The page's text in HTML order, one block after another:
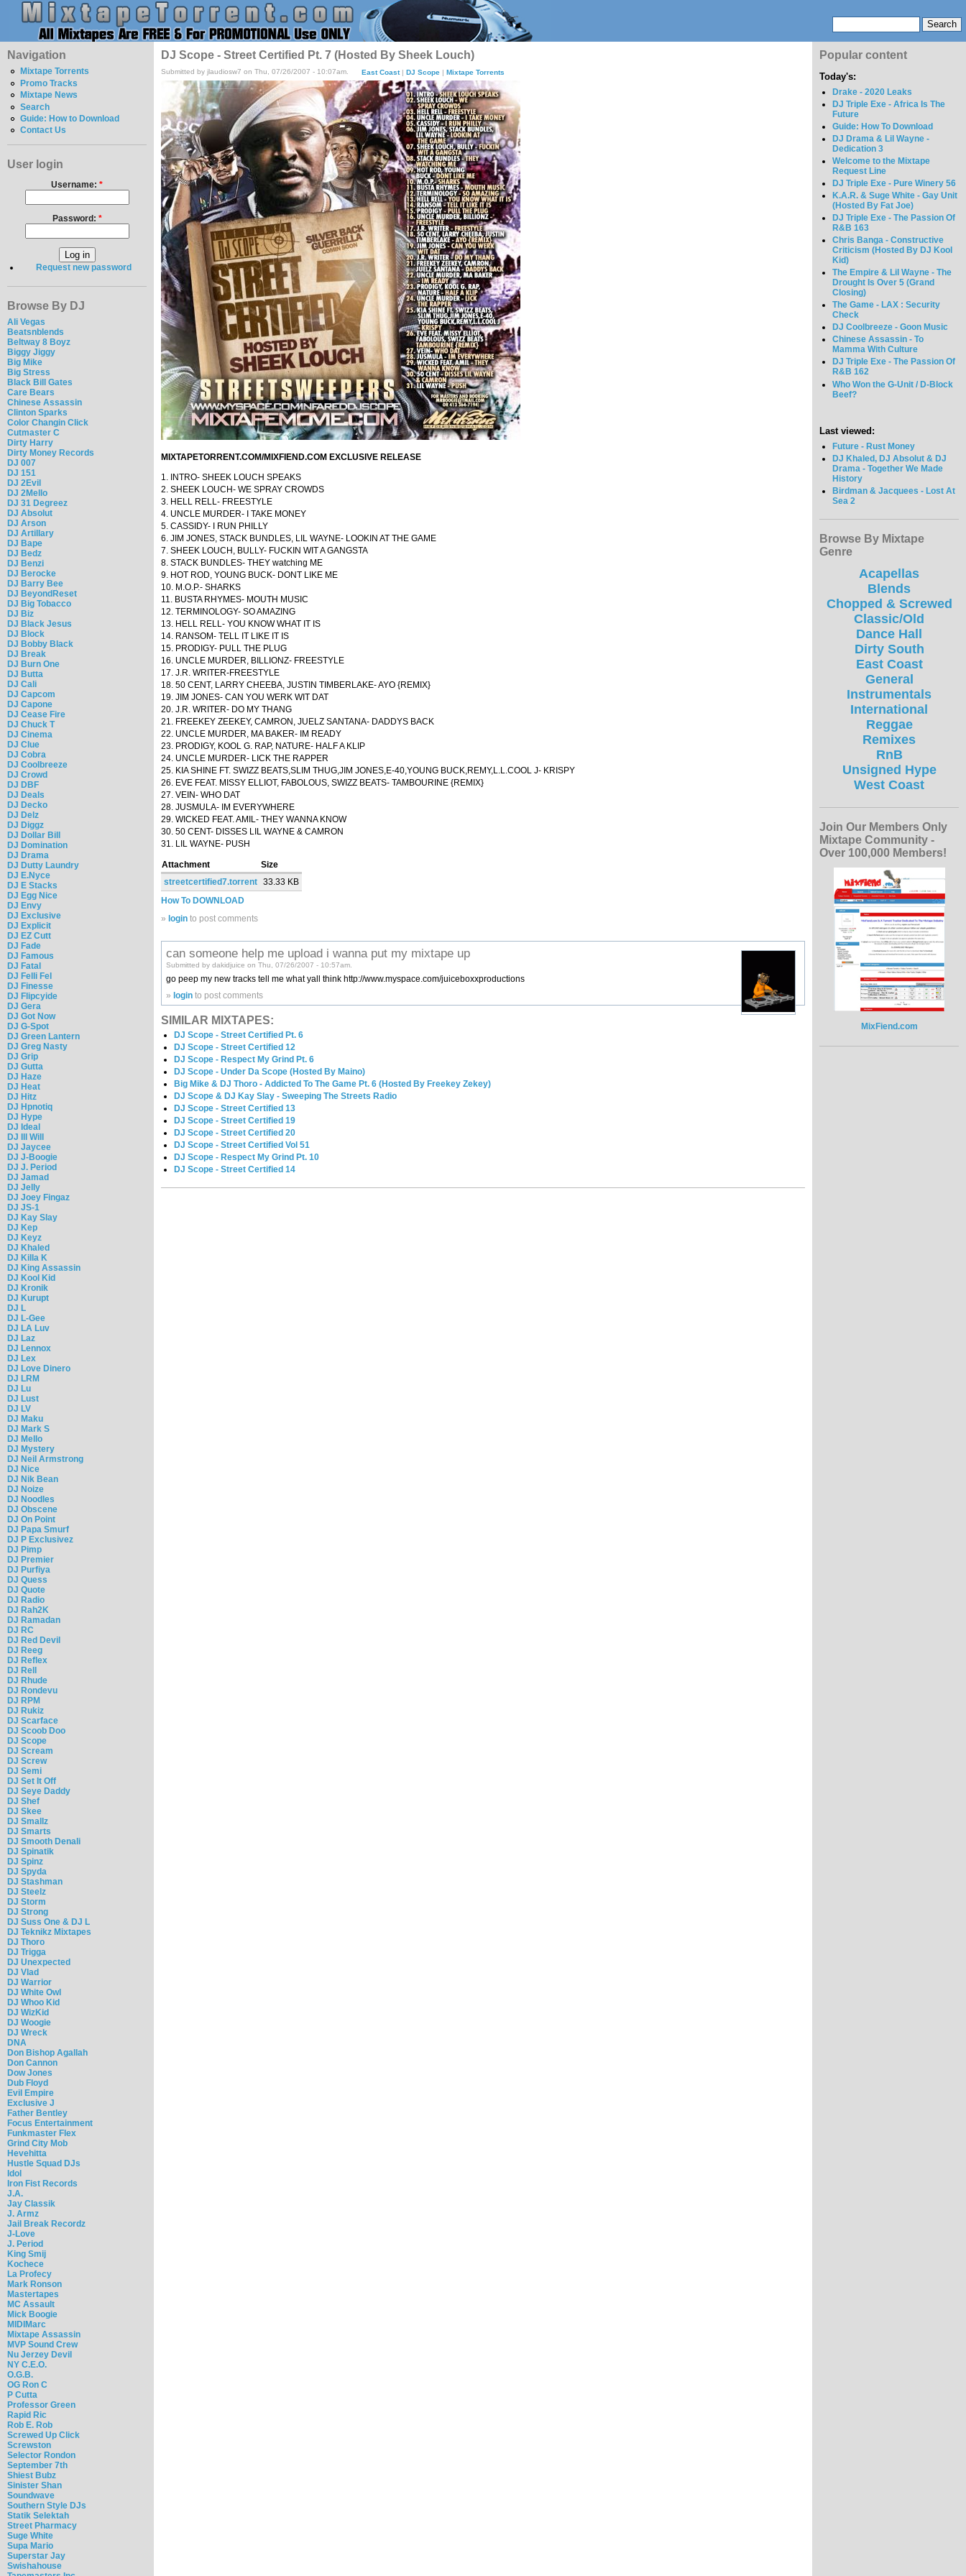
Navigation
Mixtape Torrents
Promo Tracks
Mixtape News
Search
Guide: How to Download
Contact Us
User login
Username: *
Password: *
Request new password
Browse By DJ
Ali Vegas
Beatsnblends
Beltway 8 Boyz
Biggy Jiggy
Big Mike
Big Stress
Black Bill Gates
Care Bears
Chinese Assassin
Clinton Sparks
Color Changin Click
Cutmaster C
Dirty Harry
Dirty Money Records
DJ 007
DJ 151
DJ 2Evil
DJ 2Mello
DJ 31 Degreez
DJ Absolut
DJ Arson
DJ Artillary
DJ Bape
DJ Bedz
DJ Benzi
DJ Berocke
DJ Barry Bee
DJ BeyondReset
DJ Big Tobacco
DJ Biz
DJ Black Jesus
DJ Block
DJ Bobby Black
DJ Break
DJ Burn One
DJ Butta
DJ Cali
DJ Capcom
DJ Capone
DJ Cease Fire
DJ Chuck T
DJ Cinema
DJ Clue
DJ Cobra
DJ Coolbreeze
DJ Crowd
DJ DBF
DJ Deals
DJ Decko
DJ Delz
DJ Diggz
DJ Dollar Bill
DJ Domination
DJ Drama
DJ Dutty Laundry
DJ E.Nyce
DJ E Stacks
DJ Egg Nice
DJ Envy
DJ Exclusive
DJ Explicit
DJ EZ Cutt
DJ Fade
DJ Famous
DJ Fatal
DJ Felli Fel
DJ Finesse
DJ Flipcyide
DJ Gera
DJ Got Now
DJ G-Spot
DJ Green Lantern
DJ Greg Nasty
DJ Grip
DJ Gutta
DJ Haze
DJ Heat
DJ Hitz
DJ Hpnotiq
DJ Hype
DJ Ideal
DJ Ill Will
DJ Jaycee
DJ J-Boogie
DJ J. Period
DJ Jamad
DJ Jelly
DJ Joey Fingaz
DJ JS-1
DJ Kay Slay
DJ Kep
DJ Keyz
DJ Khaled
DJ Killa K
DJ King Assassin
DJ Kool Kid
DJ Kronik
DJ Kurupt
DJ L
DJ L-Gee
DJ LA Luv
DJ Laz
DJ Lennox
DJ Lex
DJ Love Dinero
DJ LRM
DJ Lu
DJ Lust
DJ LV
DJ Maku
DJ Mark S
DJ Mello
DJ Mystery
DJ Neil Armstrong
DJ Nice
DJ Nik Bean
DJ Noize
DJ Noodles
DJ Obscene
DJ On Point
DJ Papa Smurf
DJ P Exclusivez
DJ Pimp
DJ Premier
DJ Purfiya
DJ Quess
DJ Quote
DJ Radio
DJ Rah2K
DJ Ramadan
DJ RC
DJ Red Devil
DJ Reeg
DJ Reflex
DJ Rell
DJ Rhude
DJ Rondevu
DJ RPM
DJ Rukiz
DJ Scarface
DJ Scoob Doo
DJ Scope
DJ Scream
DJ Screw
DJ Semi
DJ Set It Off
DJ Seye Daddy
DJ Shef
DJ Skee
DJ Smallz
DJ Smarts
DJ Smooth Denali
DJ Spinatik
DJ Spinz
DJ Spyda
DJ Stashman
DJ Steelz
DJ Storm
DJ Strong
DJ Suss One & DJ L
DJ Teknikz Mixtapes
DJ Thoro
DJ Trigga
DJ Unexpected
DJ Vlad
DJ Warrior
DJ White Owl
DJ Whoo Kid
DJ WizKid
DJ Woogie
DJ Wreck
DNA
Don Bishop Agallah
Don Cannon
Dow Jones
Dub Floyd
Evil Empire
Exclusive J
Father Bentley
Focus Entertainment
Funkmaster Flex
Grind City Mob
Hevehitta
Hustle Squad DJs
Idol
Iron Fist Records
J.A.
Jay Classik
J. Armz
Jail Break Recordz
J-Love
J. Period
King Smij
Kochece
La Profecy
Mark Ronson
Mastertapes
MC Assault
Mick Boogie
MIDIMarc
Mixtape Assassin
MVP Sound Crew
Nu Jerzey Devil
NY C.E.O.
O.G.B.
OG Ron C
P Cutta
Professor Green
Rapid Ric
Rob E. Rob
Screwed Up Click
Screwston
Selector Rondon
September 7th
Shiest Bubz
Sinister Shan
Soundwave
Southern Style DJs
Statik Selektah
Street Pharmacy
Suge White
Supa Mario
Superstar Jay
Swishahouse
DJ Scope - Street Certified Pt. 7 (Hosted By Sheek Louch)
Submitted by jlaudiosw7 on Thu, 07/26/2007 - 10:07am. East Coast| DJ Scope| Mixtape Torrents
MIXTAPETORRENT.COM/MIXFIEND.COM EXCLUSIVE RELEASE
1. INTRO- SHEEK LOUCH SPEAKS
2. SHEEK LOUCH- WE SPRAY CROWDS
3. HELL RELL- FREESTYLE
4. UNCLE MURDER- I TAKE MONEY
5. CASSIDY- I RUN PHILLY
6. JIM JONES, STACK BUNDLES, LIL WAYNE- LOOKIN AT THE GAME
7. SHEEK LOUCH, BULLY- FUCKIN WIT A GANGSTA
8. STACK BUNDLES- THEY watching ME
9. HOT ROD, YOUNG BUCK- DONT LIKE ME
10. M.O.P.- SHARKS
11. BUSTA RHYMES- MOUTH MUSIC
12. TERMINOLOGY- SO AMAZING
13. HELL RELL- YOU KNOW WHAT IT IS
14. RANSOM- TELL IT LIKE IT IS
15. PRODIGY- PULL THE PLUG
16. UNCLE MURDER, BILLIONZ- FREESTYLE
17. J.R. WRITER-FREESTYLE
18. 50 CENT, LARRY CHEEBA, JUSTIN TIMBERLAKE- AYO {REMIX}
19. JIM JONES- CAN YOU WERK WIT DAT
20. J.R. WRITER- DO MY THANG
21. FREEKEY ZEEKEY, CAMRON, JUELZ SANTANA- DADDYS BACK
22. UNCLE MURDER, MA BAKER- IM READY
23. PRODIGY, KOOL G. RAP, NATURE- HALF A KLIP
24. UNCLE MURDER- LICK THE RAPPER
25. KIA SHINE FT. SWIZZ BEATS,SLIM THUG,JIM JONES,E-40,YOUNG BUCK,REMY,L.L.COOL J- KRISPY
26. EVE FEAT. MISSY ELLIOT, FABOLOUS, SWIZZ BEATS- TAMBOURINE {REMIX}
27. VEIN- WHO DAT
28. JUSMULA- IM EVERYWHERE
29. WICKED FEAT. AMIL- THEY WANNA KNOW
30. 50 CENT- DISSES LIL WAYNE & CAMRON
31. LIL WAYNE- PUSH
Attachment
Size
streetcertified7.torrent 33.33 KB
How To DOWNLOAD
» login to post comments
can someone help me upload i wanna put my mixtape up
Submitted by dakidjuice on Thu, 07/26/2007 - 10:57am.
go peep my new tracks tell me what yall think http://www.myspace.com/juiceboxxproductions
»login to post comments
SIMILAR MIXTAPES:
DJ Scope - Street Certified Pt. 6
DJ Scope - Street Certified 12
DJ Scope - Respect My Grind Pt. 6
DJ Scope - Under Da Scope (Hosted By Maino)
Big Mike & DJ Thoro - Addicted To The Game Pt. 6 (Hosted By Freekey Zekey)
DJ Scope & DJ Kay Slay - Sweeping The Streets Radio
DJ Scope - Street Certified 13
DJ Scope - Street Certified 19
DJ Scope - Street Certified 20
DJ Scope - Street Certified Vol 51
DJ Scope - Respect My Grind Pt. 10
DJ Scope - Street Certified 14
Popular content
Today's:
Drake - 2020 Leaks
DJ Triple Exe - Africa Is The
Future
Guide: How To Download
DJ Drama & Lil Wayne -
Dedication 3
Welcome to the Mixtape
Request Line
DJ Triple Exe - Pure Winery 56
K.A.R. & Suge White - Gay Unit
(Hosted By Fat Joe)
DJ Triple Exe - The Passion Of
R&B 163
Chris Banga - Constructive
Criticism (Hosted By DJ Kool
Kid)
The Empire & Lil Wayne - The
Drought Is Over 5 (Grand
Closing)
The Game - LAX : Security
Check
DJ Coolbreeze - Goon Music
Chinese Assassin - To
Mamma With Culture
DJ Triple Exe - The Passion Of
R&B 162
Who Won the G-Unit / D-Block
Beef?
Last viewed:
Future - Rust Money
DJ Khaled, DJ Absolut & DJ
Drama - Together We Made
History
Birdman & Jacquees - Lost At
Sea 2
Browse By Mixtape
Genre
Acapellas
Blends
Chopped & Screwed
Classic/Old
Dance Hall
Dirty South
East Coast
General
Instrumentals
International
Reggae
Remixes
RnB
Unsigned Hype
West Coast
Join Our Members Only
Mixtape Community -
Over 100,000 Members!
MixFiend.com